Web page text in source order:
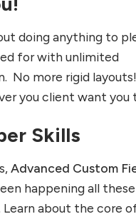
doing anything to
for with unlimited
No more rigid layouts!
you client want you
Skills
Advanced Custom
happening all these
Learn about the core